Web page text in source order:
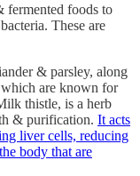
fermented foods to
These are
& parsley, along
are known for
thistle, is a herb
& purification. It acts
liver cells, reducing
body that are